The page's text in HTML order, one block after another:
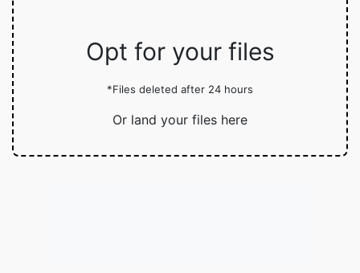
Opt for your files
*Files deleted after 24 hours
Or land your files here